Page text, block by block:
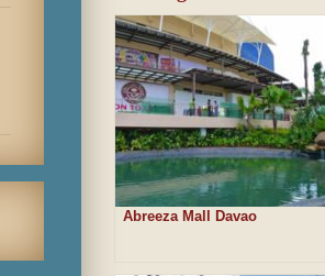
Abreeza Mall Davao